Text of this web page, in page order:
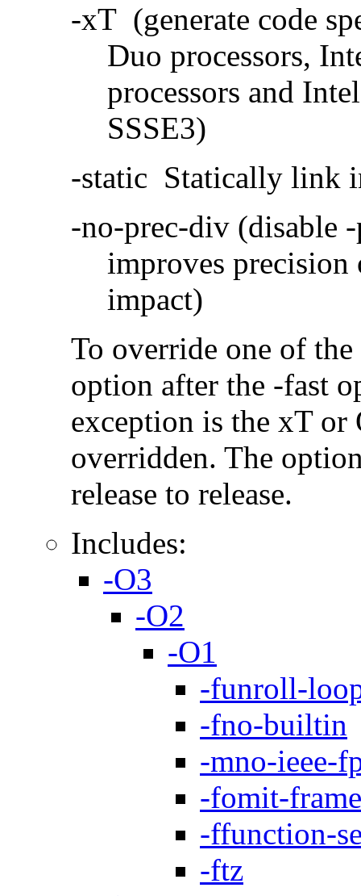
-xT (generate code
Duo processors,
processors and
SSSE3)
-static Statically link
-no-prec-div (disable
improves precision
impact)
To override one of
option after the -fast
exception is the xT
overridden. The
release to release.
Includes:
-O3
-O2
-O1
-funroll-
-fno-builtin
-mno-ieee-
-fomit-
-ffunction-
-ftz